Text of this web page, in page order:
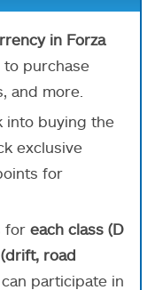
in Forza
to purchase
and more.
into buying the
exclusive
for
for each class (D
road
participate in